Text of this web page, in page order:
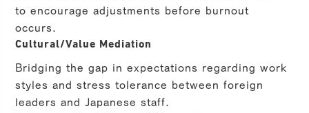
to encourage adjustments before burnout
occurs.
Cultural/Value Mediation
Bridging the gap in expectations regarding work
styles and stress tolerance between foreign
leaders and Japanese staff.